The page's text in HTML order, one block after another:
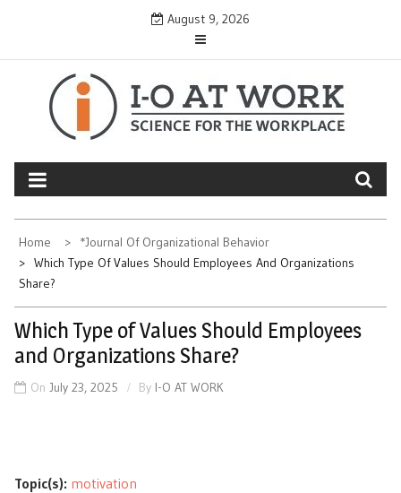
content
August 9, 2026
Home
*Journal Of Organizational Behavior
Which Type Of Values Should Employees And Organizations
Share?
Which Type of Values Should Employees
and Organizations Share?
On July 23, 2025 By I-O AT WORK
Topic(s): motivation